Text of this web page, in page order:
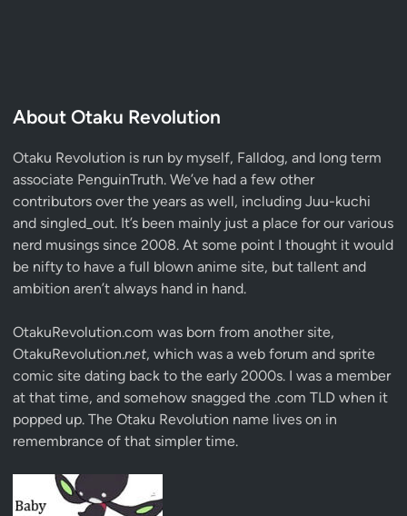
About Otaku Revolution
Otaku Revolution is run by myself, Falldog, and long term
associate PenguinTruth. We’ve had a few other
contributors over the years as well, including Juu-kuchi
and singled_out. It’s been mainly just a place for our various
nerd musings since 2008. At some point I thought it would
be nifty to have a full blown anime site, but tallent and
ambition aren’t always hand in hand.
OtakuRevolution.com was born from another site,
OtakuRevolution.net, which was a web forum and sprite
comic site dating back to the early 2000s. I was a member
at that time, and somehow snagged the .com TLD when it
popped up. The Otaku Revolution name lives on in
remembrance of that simpler time.